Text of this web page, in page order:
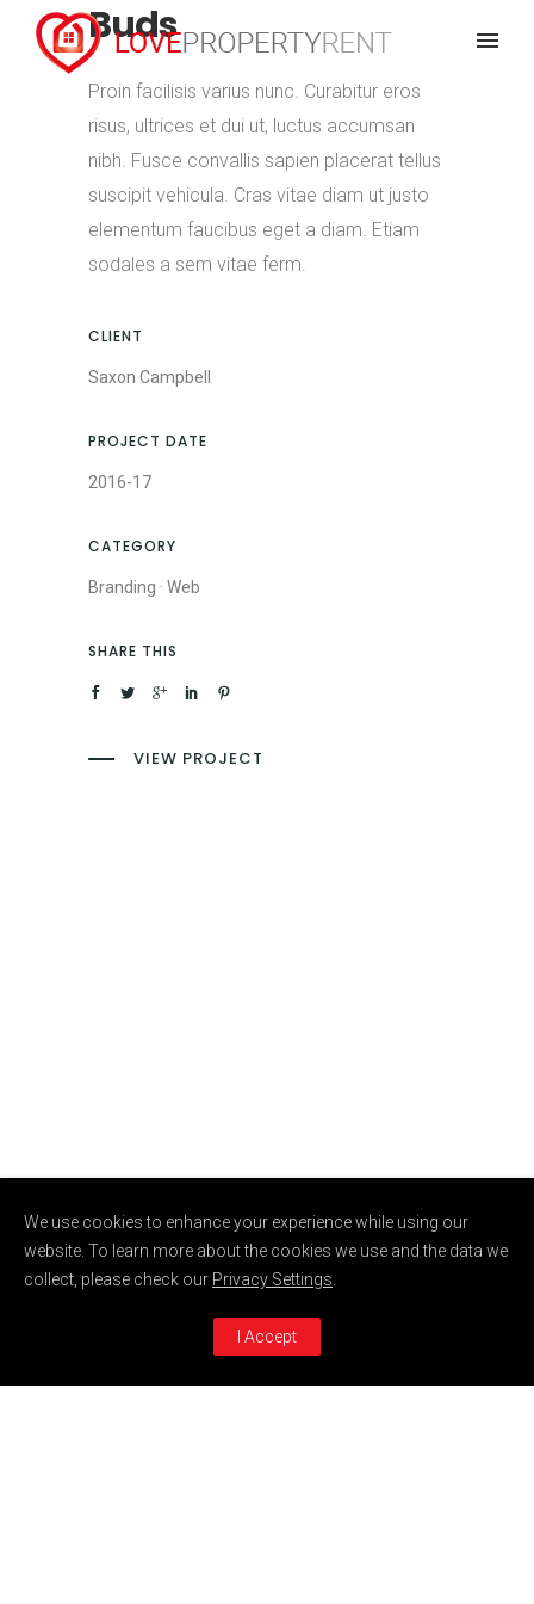
Buds
Proin facilisis varius nunc. Curabitur eros
risus, ultrices et dui ut, luctus accumsan
nibh. Fusce convallis sapien placerat tellus
suscipit vehicula. Cras vitae diam ut justo
elementum faucibus eget a diam. Etiam
sodales a sem vitae ferm.
CLIENT
Saxon Campbell
PROJECT DATE
2016-17
CATEGORY
Branding · Web
SHARE THIS
VIEW PROJECT
We use cookies to enhance your experience while using our
website. To learn more about the cookies we use and the data we
collect, please check our Privacy Settings
I Accept